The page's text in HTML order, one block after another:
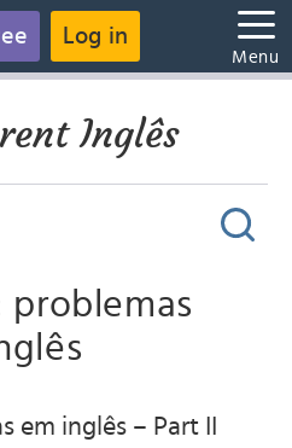
Log in
Menu
Inglês
problemas
em inglês – Part II